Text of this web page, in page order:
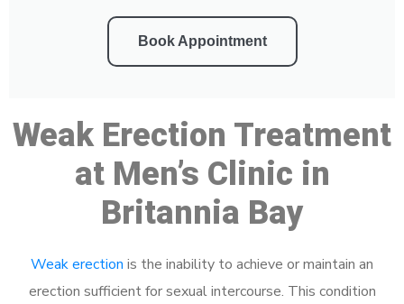
Book Appointment
Weak Erection Treatment
at Men’s Clinic in
Britannia Bay
Weak erection is the inability to achieve or maintain an
erection sufficient for sexual intercourse. This condition